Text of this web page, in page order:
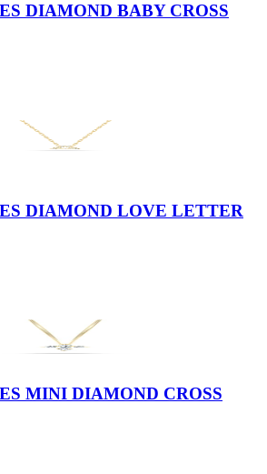
DIAMOND BABY CROSS
DIAMOND LOVE LETTER
MINI DIAMOND CROSS